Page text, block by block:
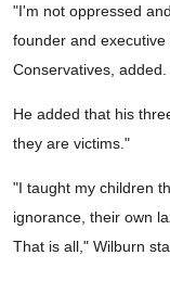
"I'm not oppressed
founder and
Conservatives, added.
He added that his
they are victims."
"I taught my children
ignorance, their own
That is all," Wilburn